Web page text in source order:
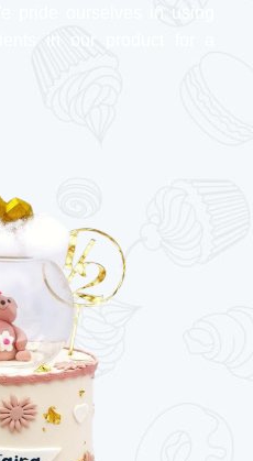
pride ourselves in using
in our product for a